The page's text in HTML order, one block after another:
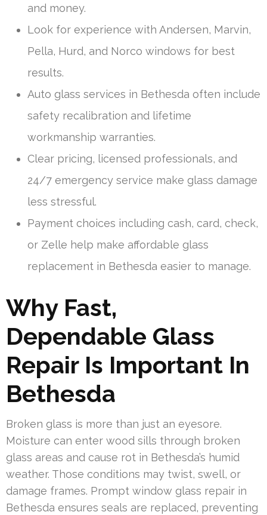
and money.
Look for experience with Andersen, Marvin,
Pella, Hurd, and Norco windows for best
results.
Auto glass services in Bethesda often include
safety recalibration and lifetime
workmanship warranties.
Clear pricing, licensed professionals, and
24/7 emergency service make glass damage
less stressful.
Payment choices including cash, card, check,
or Zelle help make affordable glass
replacement in Bethesda easier to manage.
Why Fast,
Dependable Glass
Repair Is Important In
Bethesda
Broken glass is more than just an eyesore.
Moisture can enter wood sills through broken
glass areas and cause rot in Bethesda’s humid
weather. Those conditions may twist, swell, or
damage frames. Prompt window glass repair in
Bethesda ensures seals are replaced, preventing